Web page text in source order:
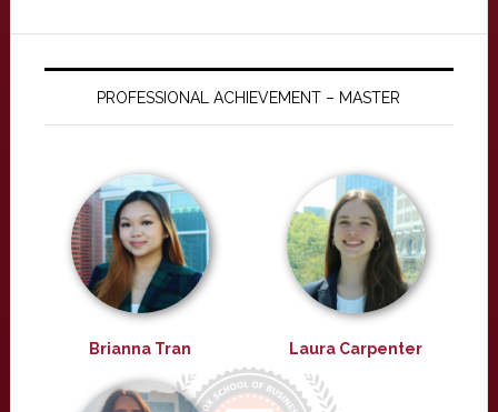
PROFESSIONAL ACHIEVEMENT – MASTER
Brianna Tran Laura Carpenter